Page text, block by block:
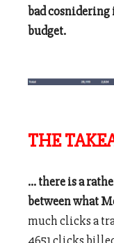
bad
budget.
THE
… there is a
between what
much clicks a